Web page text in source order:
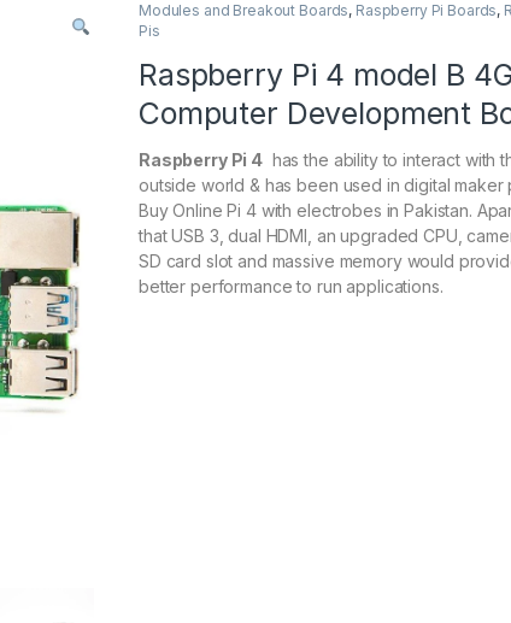
Modules and Breakout Boards, Raspberry Pi Boards,
Pis
Raspberry Pi 4 model B
Computer Development
Raspberry Pi 4 has the ability to interact with
outside world & has been used in digital maker
Buy Online Pi 4 with electrobes in Pakistan.
that USB 3, dual HDMI, an upgraded CPU,
SD card slot and massive memory would
better performance to run applications.